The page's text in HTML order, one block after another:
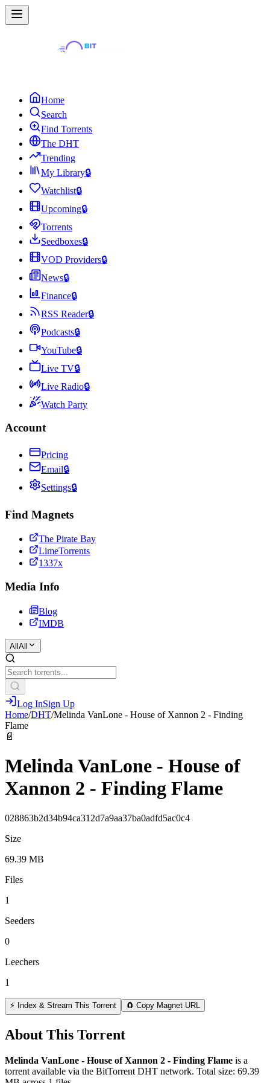
Home
Search
Find Torrents
The DHT
Trending
My Library🔒
Watchlist🔒
Upcoming🔒
Torrents
Seedboxes🔒
VOD Providers🔒
News🔒
Finance🔒
RSS Reader🔒
Podcasts🔒
YouTube🔒
Live TV🔒
Live Radio🔒
Watch Party
Account
Pricing
Email🔒
Settings🔒
Find Magnets
The Pirate Bay
LimeTorrents
1337x
Media Info
Blog
IMDB
All All
Log InSign Up
Home/DHT/Melinda VanLone - House of Xannon 2 - Finding
Flame
📄
Melinda VanLone - House of
Xannon 2 - Finding Flame
028863b2d34b94ca312d7a9aa37ba0adfd5ac0c4
Size
69.39 MB
Files
1
Seeders
0
Leechers
1
⚡ Index & Stream This Torrent 🧲 Copy Magnet URL
About This Torrent
Melinda VanLone - House of Xannon 2 - Finding Flame is a
torrent available via the BitTorrent DHT network. Total size: 69.39